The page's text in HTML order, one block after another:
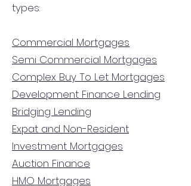
types:
Commercial Mortgages
Semi Commercial Mortgages
Complex Buy To Let Mortgages
Development Finance Lending
Bridging Lending
Expat and Non-Resident
Investment Mortgages
Auction Finance
HMO Mortgages